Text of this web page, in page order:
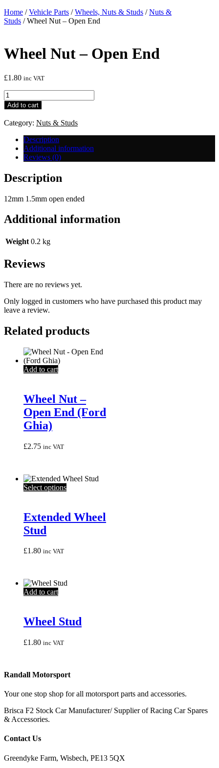
Home /Vehicle Parts /Wheels, Nuts & Studs /Nuts &
Studs / Wheel Nut – Open End
Wheel Nut – Open End
£1.80 inc VAT
Wheel
Nut
-
Open
quantity
Add to cart
Category: Nuts & Studs
Description
Additional information
Reviews (0)
Description
12mm 1.5mm open ended
Additional information
Weight 0.2 kg
Reviews
There are no reviews yet.
Only logged in customers who have purchased this product may
leave a review.
Related products
Add to cart
Wheel Nut –
Open End (Ford
Ghia)
£2.75 inc VAT
Select optionsThis
multiple
variants.
the
Extended Wheel
Stud
£1.80 inc VAT
Add to cart
Wheel Stud
£1.80 inc VAT
Randall Motorsport
Your one stop shop for all motorsport parts and accessories.
Brisca F2 Stock Car Manufacturer/ Supplier of Racing Car Spares
& Accessories.
Contact Us
Greendyke Farm, Wisbech, PE13 5QX